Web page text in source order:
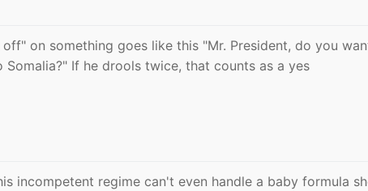
on something goes like this "Mr. President, do you
If he drools twice, that counts as a yes
incompetent regime can't even handle a baby formula